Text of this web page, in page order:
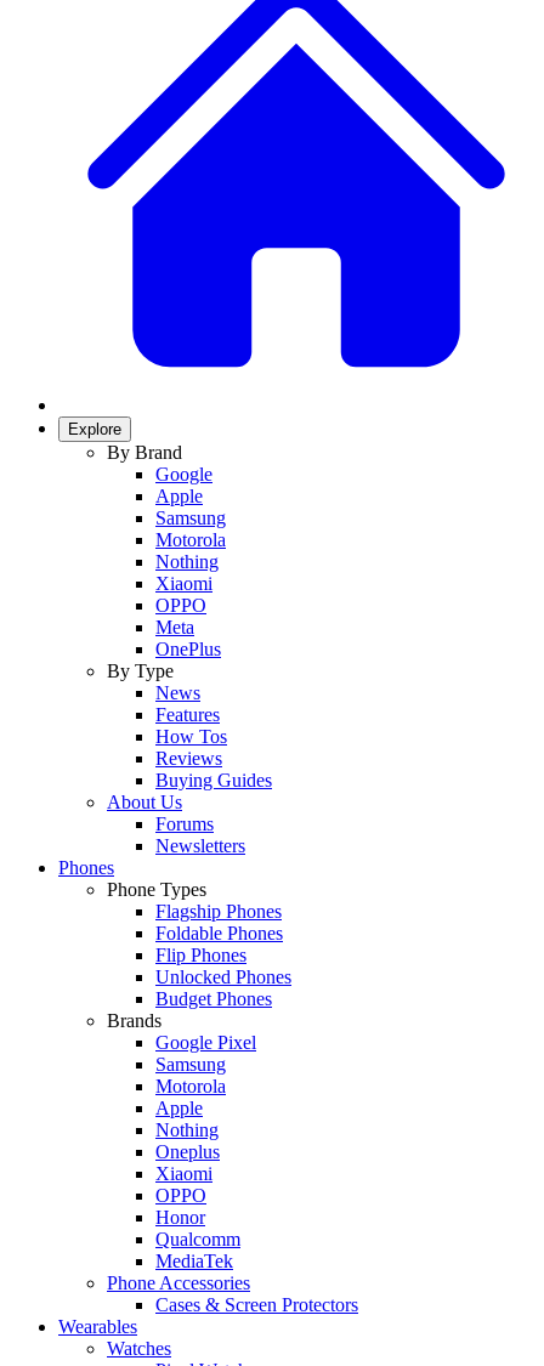
Explore
By Brand
Google
Apple
Samsung
Motorola
Nothing
Xiaomi
OPPO
Meta
OnePlus
By Type
News
Features
How Tos
Reviews
Buying Guides
About Us
Forums
Newsletters
Phones
Phone Types
Flagship Phones
Foldable Phones
Flip Phones
Unlocked Phones
Budget Phones
Brands
Google Pixel
Samsung
Motorola
Apple
Nothing
Oneplus
Xiaomi
OPPO
Honor
Qualcomm
MediaTek
Phone Accessories
Cases & Screen Protectors
Wearables
Watches